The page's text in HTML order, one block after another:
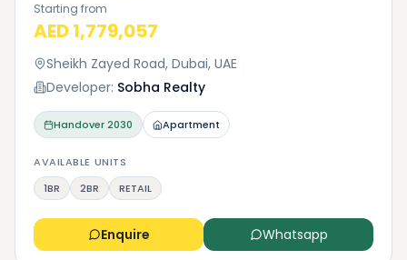
Starting from
AED 1,779,057
Sheikh Zayed Road, Dubai, UAE
Developer: Sobha Realty
Handover2030 Apartment
AVAILABLE UNITS
1BR
2BR RETAIL
Enquire Whatsapp